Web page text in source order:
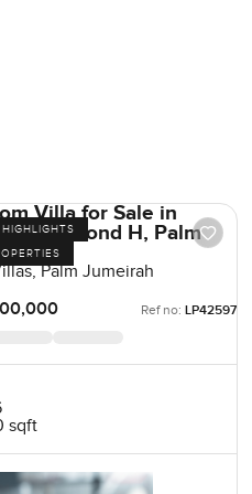
Villa for Sale in
Villas Frond H, Palm
Dubai
Palm Jumeirah
Ref no: LP42597
sqft